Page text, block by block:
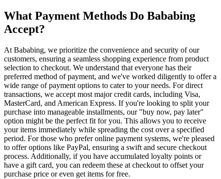
What Payment Methods Do Bababing
Accept?
At Bababing, we prioritize the convenience and security of our
customers, ensuring a seamless shopping experience from product
selection to checkout. We understand that everyone has their
preferred method of payment, and we've worked diligently to offer a
wide range of payment options to cater to your needs. For direct
transactions, we accept most major credit cards, including Visa,
MasterCard, and American Express. If you're looking to split your
purchase into manageable installments, our "buy now, pay later"
option might be the perfect fit for you. This allows you to receive
your items immediately while spreading the cost over a specified
period. For those who prefer online payment systems, we're pleased
to offer options like PayPal, ensuring a swift and secure checkout
process. Additionally, if you have accumulated loyalty points or
have a gift card, you can redeem these at checkout to offset your
purchase price or even get items for free.